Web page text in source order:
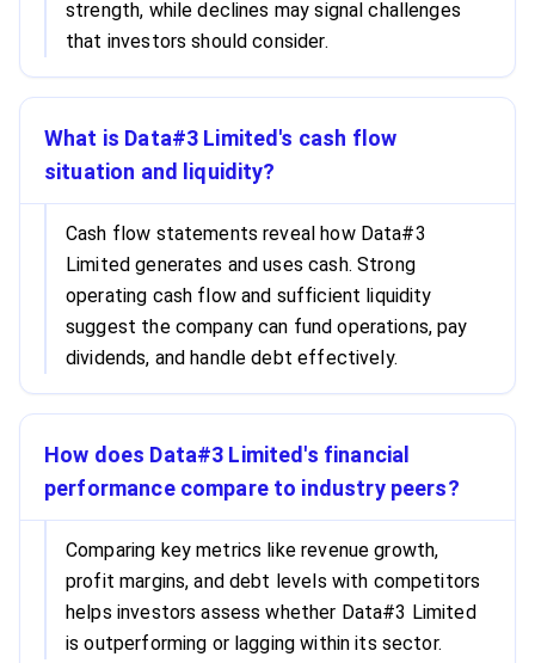
strength, while declines may signal challenges
that investors should consider.
What is Data#3 Limited's cash flow
situation and liquidity?
Cash flow statements reveal how Data#3
Limited generates and uses cash. Strong
operating cash flow and sufficient liquidity
suggest the company can fund operations, pay
dividends, and handle debt effectively.
How does Data#3 Limited's financial
performance compare to industry peers?
Comparing key metrics like revenue growth,
profit margins, and debt levels with competitors
helps investors assess whether Data#3 Limited
is outperforming or lagging within its sector.